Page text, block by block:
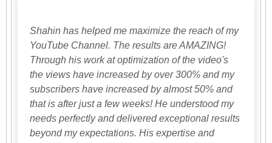
Shahin has helped me maximize the reach of my
YouTube Channel. The results are AMAZING!
Through his work at optimization of the video's
the views have increased by over 300% and my
subscribers have increased by almost 50% and
that is after just a few weeks! He understood my
needs perfectly and delivered exceptional results
beyond my expectations. His expertise and